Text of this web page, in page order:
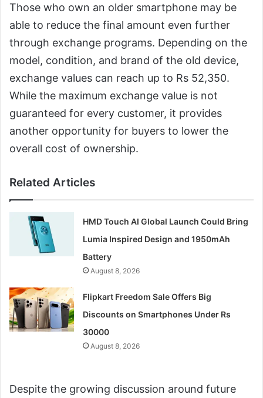
Those who own an older smartphone may be
able to reduce the final amount even further
through exchange programs. Depending on the
model, condition, and brand of the old device,
exchange values can reach up to Rs 52,350.
While the maximum exchange value is not
guaranteed for every customer, it provides
another opportunity for buyers to lower the
overall cost of ownership.
Related Articles
HMD Touch AI Global Launch Could Bring
Lumia Inspired Design and 1950mAh
Battery
August 8, 2026
Flipkart Freedom Sale Offers Big
Discounts on Smartphones Under Rs
30000
August 8, 2026
Despite the growing discussion around future